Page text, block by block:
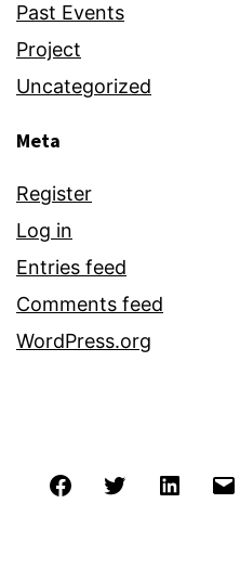
Past Events
Project
Uncategorized
Meta
Register
Log in
Entries feed
Comments feed
WordPress.org
FacebookTwitter LinkedIn